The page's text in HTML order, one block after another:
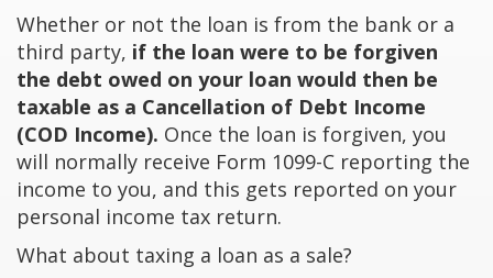
Whether or not the loan is from the bank or a
third party, if the loan were to be forgiven
the debt owed on your loan would then be
taxable as a Cancellation of Debt Income
(COD Income). Once the loan is forgiven, you
will normally receive Form 1099-C reporting the
income to you, and this gets reported on your
personal income tax return.
What about taxing a loan as a sale?